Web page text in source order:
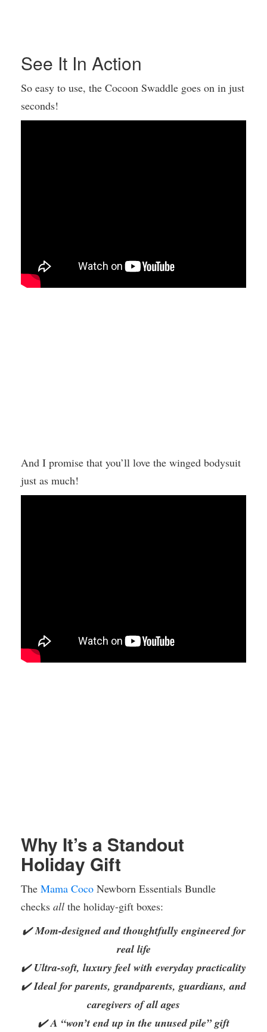
See It In Action
So easy to use, the Cocoon Swaddle goes on in just
seconds!
And I promise that you’ll love the winged bodysuit
just as much!
Why It’s a Standout
Holiday Gift
The Mama Coco Newborn Essentials Bundle
checks all the holiday-gift boxes:
✔️Mom-designed and thoughtfully engineered for
real life
✔️Ultra-soft, luxury feel with everyday practicality
✔️Ideal for parents, grandparents, guardians, and
caregivers of all ages
✔️A “won’t end up in the unused pile” gift